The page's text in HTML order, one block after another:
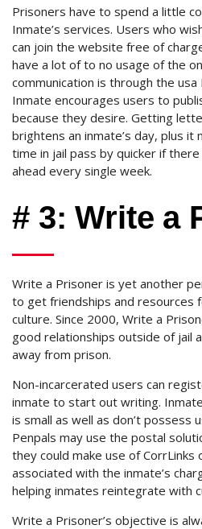
Prisoners have to spend a little
Inmate’s services. Users who
can join the website free of
have a lot of to no usage of the
communication is through the
Inmate encourages users to
because they desire. Getting
brightens an inmate’s day, plus it
time in jail pass by quicker if
ahead every single week.
# 3: Write a
Write a Prisoner is yet another
to get friendships and resources
culture. Since 2000, Write a
good relationships outside of jail
away from prison.
Non-incarcerated users can
inmate to start out writing.
is small as well as don’t possess
Penpals may use the postal
they could make use of CorrLinks
associated with the inmate’s
helping inmates reintegrate with
Write a Prisoner’s objective is